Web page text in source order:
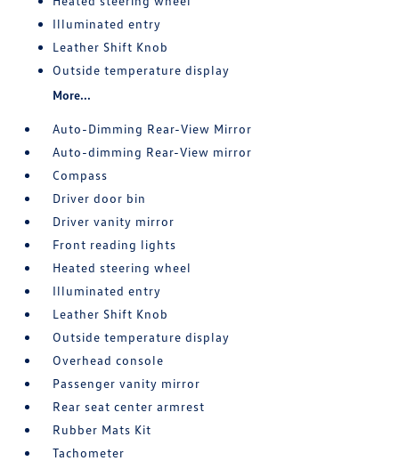
Illuminated entry
Leather Shift Knob
Outside temperature display
More...
Auto-Dimming Rear-View Mirror
Auto-dimming Rear-View mirror
Compass
Driver door bin
Driver vanity mirror
Front reading lights
Heated steering wheel
Illuminated entry
Leather Shift Knob
Outside temperature display
Overhead console
Passenger vanity mirror
Rear seat center armrest
Rubber Mats Kit
Tachometer